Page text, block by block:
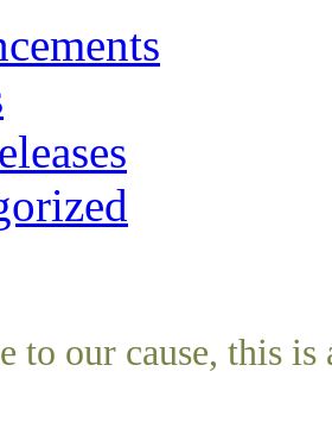
to our cause, this